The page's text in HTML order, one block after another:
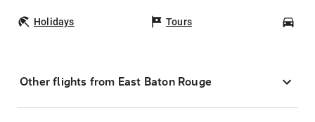
Holidays Tours
Other flights from East Baton Rouge